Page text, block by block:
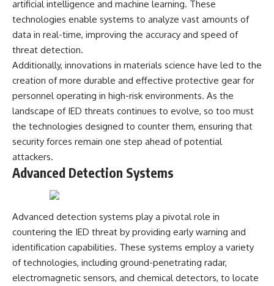
---
## About The WAR Room
The WAR Room explores the
invisible systems that quietly
shaped history.
Instead of focusing on battles
and biographies, we reveal the
hidden mechanisms—logistics,
intelligence, supply chains,
infrastructure, economics,
technology, and political
systems—that changed the
course of wars, empires, and
**really** decided history,
you're in the right place.
---
## Watch Next
systems that shape global
power.
https://www.youtube.com/@Th
sub_confirmation=1
#WW2 #WorldWar2
#WhyHitlerLost #MilitaryHistory
#WW2History #NaziGermany
#BattleOfTheBulge #Blitzkrieg
#Wehrmacht #Luftwaffe
#OperationBarbarossa
#MilitaryDocumentary
artificial intelligence and machine learning. These
technologies enable systems to analyze vast amounts of
data in real-time, improving the accuracy and speed of
threat detection.
Additionally, innovations in materials science have led to the
creation of more durable and effective protective gear for
personnel operating in high-risk environments. As the
landscape of IED threats continues to evolve, so too must
the technologies designed to counter them, ensuring that
security forces remain one step ahead of potential
attackers.
Advanced Detection Systems
Advanced detection systems play a pivotal role in
countering the IED threat by providing early warning and
identification capabilities. These systems employ a variety
of technologies, including ground-penetrating radar,
electromagnetic sensors, and chemical detectors, to locate